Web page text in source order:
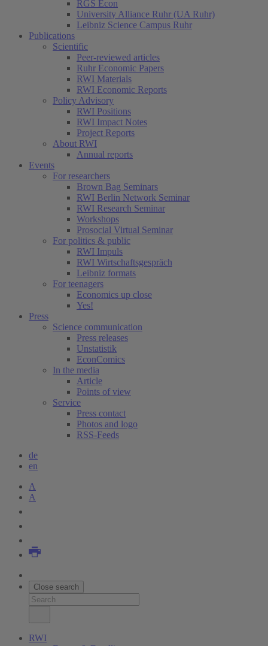
RGS Econ
University Alliance Ruhr (UA Ruhr)
Leibniz Science Campus Ruhr
Publications
Scientific
Peer-reviewed articles
Ruhr Economic Papers
RWI Materials
RWI Economic Reports
Policy Advisory
RWI Positions
RWI Impact Notes
Project Reports
About RWI
Annual reports
Events
For researchers
Brown Bag Seminars
RWI Berlin Network Seminar
RWI Research Seminar
Workshops
Prosocial Virtual Seminar
For politics & public
RWI Impuls
RWI Wirtschaftsgespräch
Leibniz formats
For teenagers
Economics up close
Yes!
Press
Science communication
Press releases
Unstatistik
EconComics
In the media
Article
Points of view
Service
Press contact
Photos and logo
RSS-Feeds
de
en
A
A
Close search
RWI